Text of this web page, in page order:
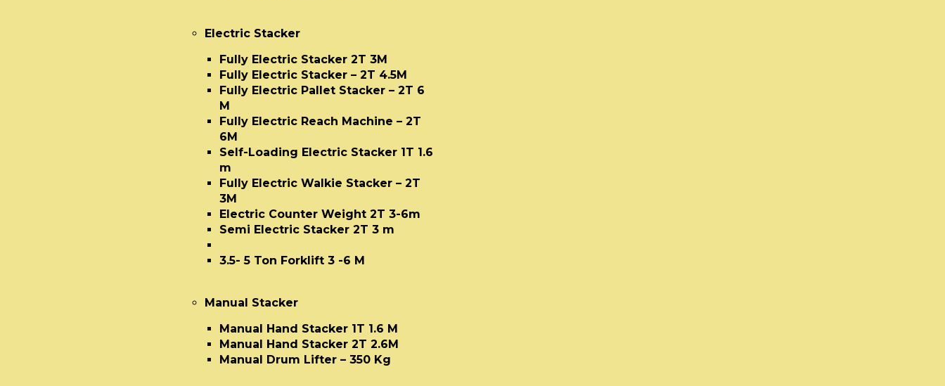
Electric Stacker
Fully Electric Stacker 2T 3M
Fully Electric Stacker – 2T 4.5M
Fully Electric Pallet Stacker – 2T 6
M
Fully Electric Reach Machine – 2T
6M
Self-Loading Electric Stacker 1T 1.6
m
Fully Electric Walkie Stacker – 2T
3M
Electric Counter Weight 2T 3-6m
Semi Electric Stacker 2T 3 m
3.5- 5 Ton Forklift 3 -6 M
Manual Stacker
Manual Hand Stacker 1T 1.6 M
Manual Hand Stacker 2T 2.6M
Manual Drum Lifter – 350 Kg